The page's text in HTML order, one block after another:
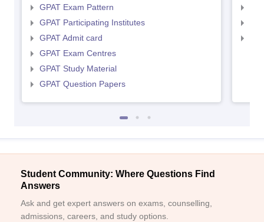
GPAT Exam Pattern
GPAT Participating Institutes
GPAT Admit card
GPAT Exam Centres
GPAT Study Material
GPAT Question Papers
Student Community: Where Questions Find
Answers
Ask and get expert answers on exams, counselling,
admissions, careers, and study options.